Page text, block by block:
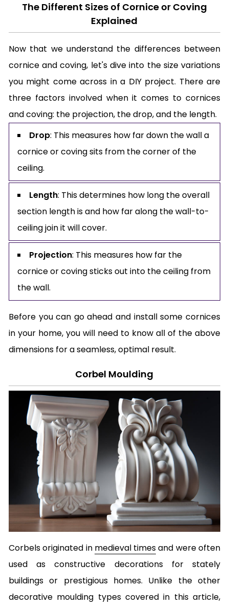
The Different Sizes of Cornice or Coving
Explained
Now that we understand the differences between
cornice and coving, let's dive into the size variations
you might come across in a DIY project. There are
three factors involved when it comes to cornices
and coving: the projection, the drop, and the length.
Drop: This measures how far down the wall a
cornice or coving sits from the corner of the
ceiling.
Length: This determines how long the overall
section length is and how far along the wall-to-
ceiling join it will cover.
Projection: This measures how far the
cornice or coving sticks out into the ceiling from
the wall.
Before you can go ahead and install some cornices
in your home, you will need to know all of the above
dimensions for a seamless, optimal result.
Corbel Moulding
Corbels originated in medieval timesand were often
used as constructive decorations for stately
buildings or prestigious homes. Unlike the other
decorative moulding types covered in this article,